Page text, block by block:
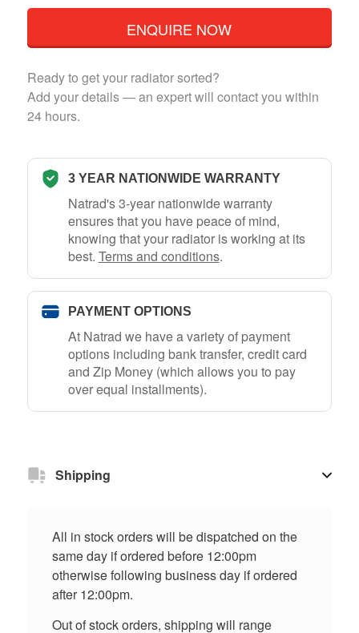
ENQUIRE NOW
Ready to get your radiator sorted?
Add your details — an expert will contact you within
24 hours.
3 YEAR NATIONWIDE WARRANTY
Natrad's 3-year nationwide warranty
ensures that you have peace of mind,
knowing that your radiator is working at its
best. Terms and conditions.
PAYMENT OPTIONS
At Natrad we have a variety of payment
options including bank transfer, credit card
and Zip Money (which allows you to pay
over equal installments).
Shipping
All in stock orders will be dispatched on the
same day if ordered before 12:00pm
otherwise following business day if ordered
after 12:00pm.
Out of stock orders, shipping will range